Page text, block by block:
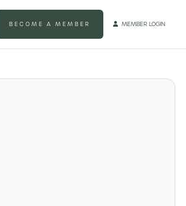
BECOME A MEMBER  MEMBER LOGIN